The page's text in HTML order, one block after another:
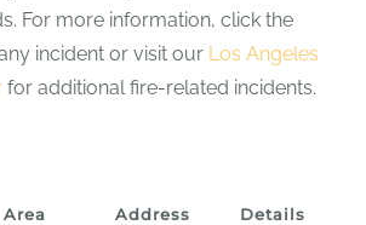
For more information, click the
incident or visit our Los Angeles
for additional fire-related incidents.
Area Address Details